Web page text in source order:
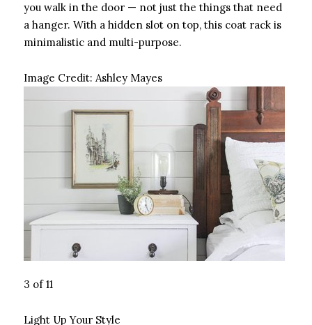
you walk in the door — not just the things that need
a hanger. With a hidden slot on top, this coat rack is
minimalistic and multi-purpose.
Image Credit: Ashley Mayes
3 of 11
Light Up Your Style